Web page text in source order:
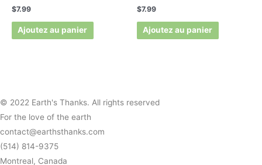
Rated
0
out
$7.99
Ajoutez au panier
Rated
0
out
$7.99
Ajoutez au panier
© 2022 Earth's Thanks. All rights reserved
For the love of the earth
contact@earthsthanks.com
(514) 814-9375
Montreal, Canada